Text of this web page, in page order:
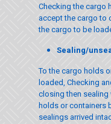
Checking the cargo
accept the cargo to
the cargo to be
Sealing/
To the cargo holds
loaded, Checking
closing then sealing
holds or containers
sealings arrived